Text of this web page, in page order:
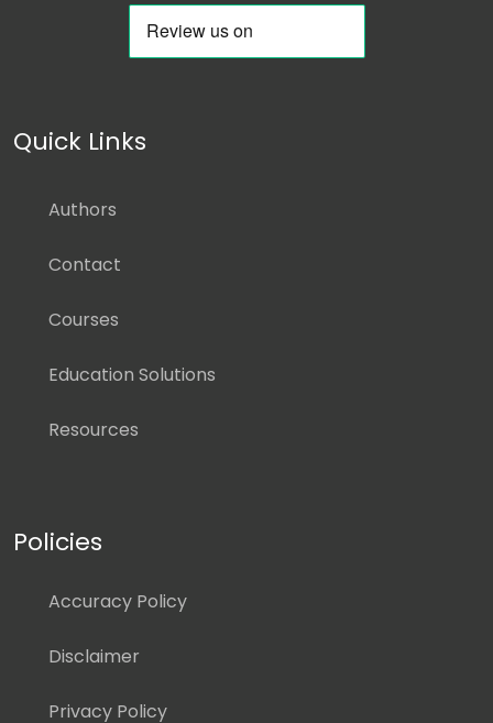
Quick Links
Authors
Contact
Courses
Education Solutions
Resources
Policies
Accuracy Policy
Disclaimer
Privacy Policy